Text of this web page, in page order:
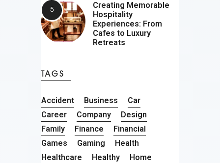
Creating Memorable
Hospitality
Experiences: From
Cafes to Luxury
Retreats
TAGS
Accident Business
Car
Career
Company
Design
Family
Finance
Financial
Games
Gaming
Health
Healthcare
Healthy Home